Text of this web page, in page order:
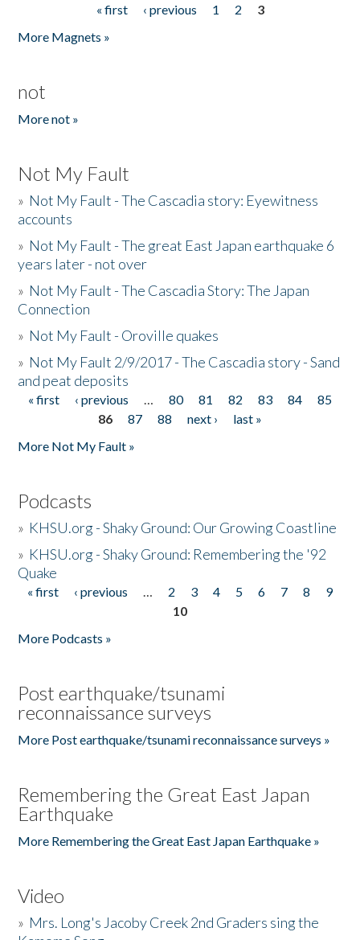
« first ‹ previous 1 2
3
More Magnets »
not
More not »
Not My Fault
» Not My Fault - The Cascadia story: Eyewitness
accounts
» Not My Fault - The great East Japan earthquake 6
years later - not over
» Not My Fault - The Cascadia Story: The Japan
Connection
» Not My Fault - Oroville quakes
» Not My Fault 2/9/2017 - The Cascadia story - Sand
and peat deposits
Pages
« first ‹ previous … 80 81 82 83 84
85
86
87 88 next ›
last »
More Not My Fault »
Podcasts
» KHSU.org - Shaky Ground: Our Growing Coastline
» KHSU.org - Shaky Ground: Remembering the '92
Quake
Pages
« first ‹ previous … 2 3 4 5 6 7 8
9
10
More Podcasts »
Post earthquake/tsunami
reconnaissance surveys
More Post earthquake/tsunami reconnaissance surveys »
Remembering the Great East Japan
Earthquake
More Remembering the Great East Japan Earthquake »
Video
» Mrs. Long's Jacoby Creek 2nd Graders sing the